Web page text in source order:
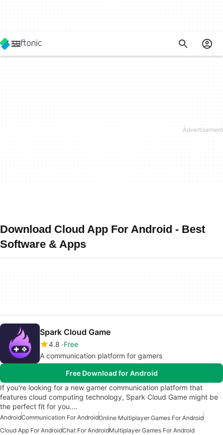
Download Cloud App For Android - Best
Software & Apps
Spark Cloud Game
4.8 Free
A communication platform for gamers
Free Download for Android
If you're looking for a new gamer communication platform that
features cloud computing technology, Spark Cloud Game might be
the perfect fit for you.…
AndroidCommunication For AndroidOnline Multiplayer Games For Android
Cloud App For AndroidChat For AndroidMultiplayer Games For Android